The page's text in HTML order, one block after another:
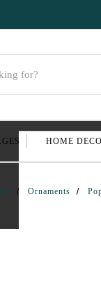
HOME
Ornaments